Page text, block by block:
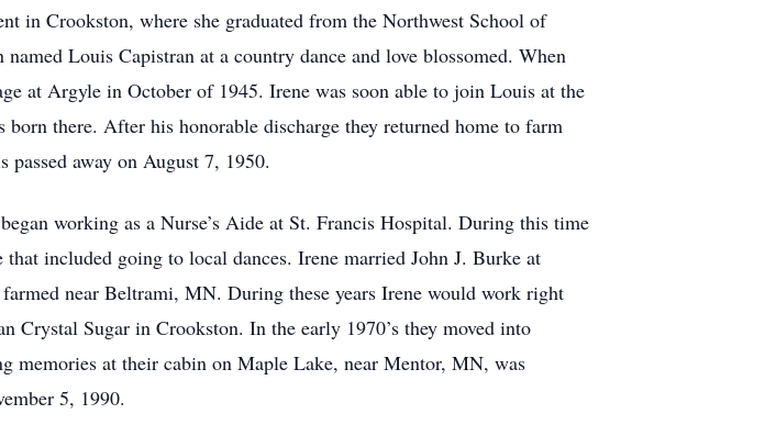
in Crookston, where she graduated from the Northwest School of
Louis Capistran at a country dance and love blossomed. When
at Argyle in October of 1945. Irene was soon able to join Louis at the
there. After his honorable discharge they returned home to farm
away on August 7, 1950.
working as a Nurse’s Aide at St. Francis Hospital. During this time
included going to local dances. Irene married John J. Burke at
near Beltrami, MN. During these years Irene would work right
Crystal Sugar in Crookston. In the early 1970’s they moved into
memories at their cabin on Maple Lake, near Mentor, MN, was
5, 1990.